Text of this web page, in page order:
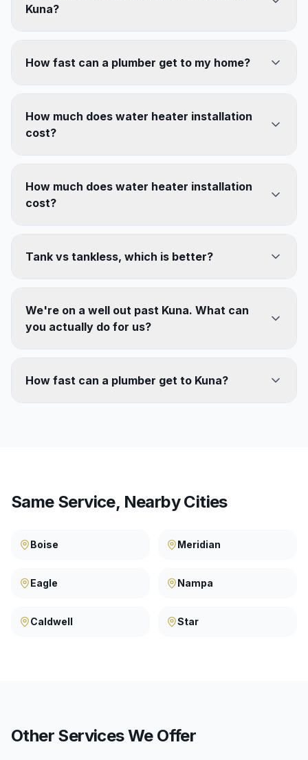
Kuna?
How fast can a plumber get to my home?
How much does water heater installation
cost?
How much does water heater installation
cost?
Tank vs tankless, which is better?
We're on a well out past Kuna. What can
you actually do for us?
How fast can a plumber get to Kuna?
Same Service, Nearby Cities
Boise Meridian
Eagle Nampa
Caldwell Star
Other Services We Offer